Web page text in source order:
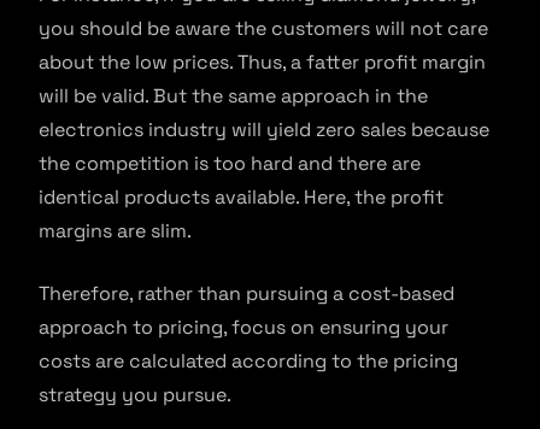
you should be aware the customers will not care
about the low prices. Thus, a fatter profit margin
will be valid. But the same approach in the
electronics industry will yield zero sales because
the competition is too hard and there are
identical products available. Here, the profit
margins are slim.
Therefore, rather than pursuing a cost-based
approach to pricing, focus on ensuring your
costs are calculated according to the pricing
strategy you pursue.